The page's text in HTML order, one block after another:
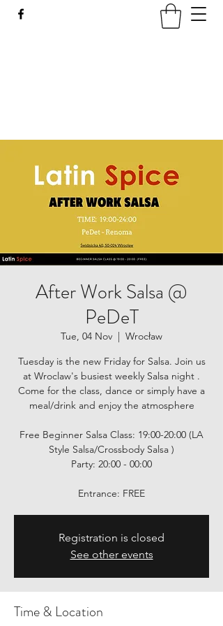
After Work Salsa @
PeDeT
Tue, 04 Nov
  |
Wrocław
Tuesday is the new Friday for Salsa. Join us
at Wroclaw's busiest weekly Salsa night .
Come for the class, dance or simply have a
meal/drink and enjoy the atmosphere
Free Beginner Salsa Class: 19:00-20:00 (LA
Style Salsa/Crossbody Salsa )
Party: 20:00 - 00:00
Entrance: FREE
Registration is closed
See other events
Time & Location